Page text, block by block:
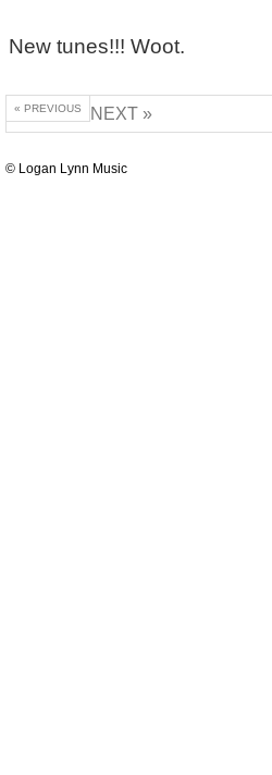
New tunes!!! Woot.
« PREVIOUS NEXT »
© Logan Lynn Music